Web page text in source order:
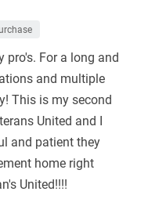
pro's. For a long and
and multiple
This is my second
United and I
and patient they
home right
United!!!!